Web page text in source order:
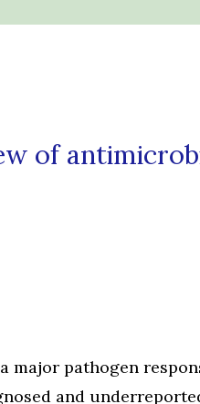
of
major pathogen
and